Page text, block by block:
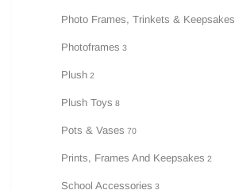
Photo Frames, Trinkets & Keepsakes
Photoframes 3
Plush 2
Plush Toys 8
Pots & Vases 70
Prints, Frames And Keepsakes 2
School Accessories 3